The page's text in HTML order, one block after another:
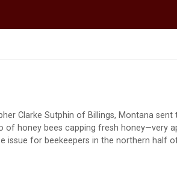
Clarke Sutphin of Billings, Montana
of honey bees capping fresh honey—very
issue for beekeepers in the northern half